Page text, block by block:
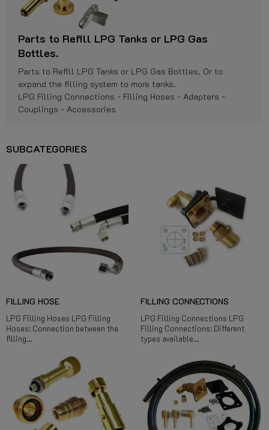
Parts to Refill LPG Tanks or LPG Gas
Bottles.
Parts to Refill LPG Tanks or LPG Gas Bottles. Or to
expand the filling system to more tanks.
LPG Filling Connections - Filling Hoses - Adapters -
Couplings - Accessories
SUBCATEGORIES
FILLING HOSE
LPG Filling Hoses LPG Filling
Hoses: Connection between the
filling...
FILLING CONNECTIONS
LPG Filling Connections LPG
Filling Connections: Different
types available...